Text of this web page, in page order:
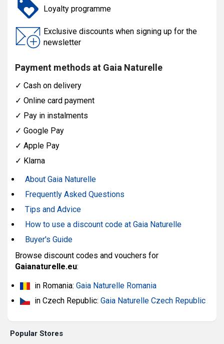
Loyalty programme
Exclusive discounts when signing up for the
newsletter
Payment methods at Gaia Naturelle
✓ Cash on delivery
✓ Online card payment
✓ Pay in instalments
✓ Google Pay
✓ Apple Pay
✓ Klarna
About Gaia Naturelle
Frequently Asked Questions
Tips and Advice
How to use a discount code at Gaia Naturelle
Buyer's Guide
Browse discount codes and vouchers for
Gaianaturelle.eu:
in Romania: Gaia Naturelle Romania
in Czech Republic: Gaia Naturelle Czech Republic
Popular Stores